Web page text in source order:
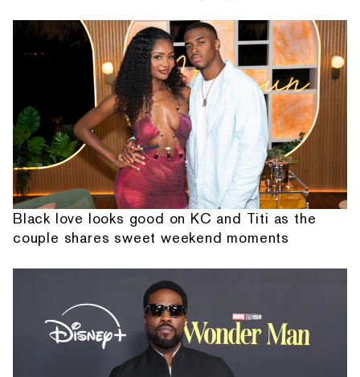
Black love looks good on KC and Titi as the
couple shares sweet weekend moments